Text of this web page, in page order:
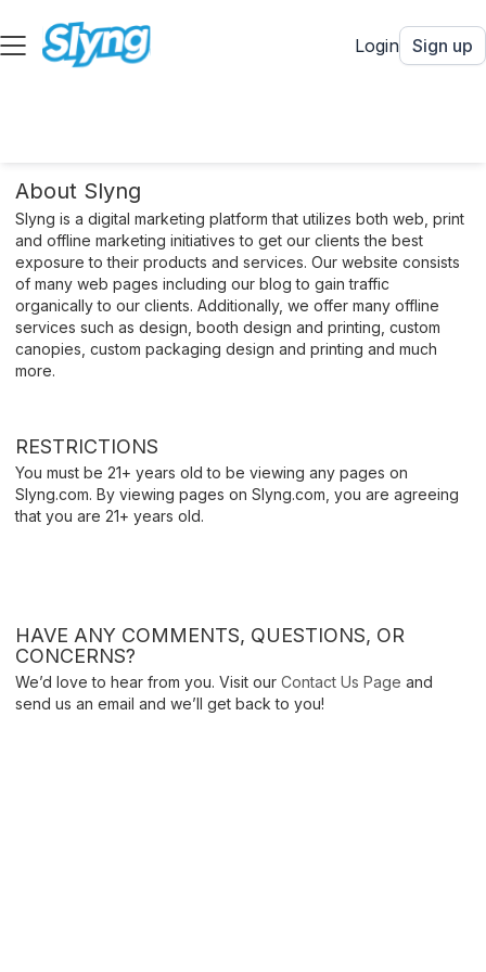
Login Sign up
About Slyng
Slyng is a digital marketing platform that utilizes both web, print
and offline marketing initiatives to get our clients the best
exposure to their products and services. Our website consists
of many web pages including our blog to gain traffic
organically to our clients. Additionally, we offer many offline
services such as design, booth design and printing, custom
canopies, custom packaging design and printing and much
more.
RESTRICTIONS
You must be 21+ years old to be viewing any pages on
Slyng.com. By viewing pages on Slyng.com, you are agreeing
that you are 21+ years old.
HAVE ANY COMMENTS, QUESTIONS, OR
CONCERNS?
We’d love to hear from you. Visit our Contact Us Page and
send us an email and we’ll get back to you!